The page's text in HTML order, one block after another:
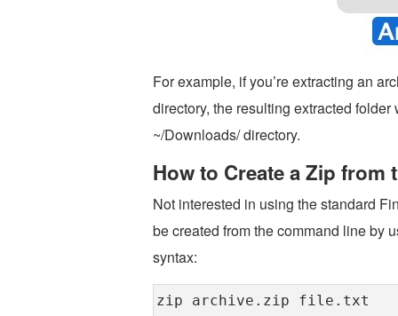
For example, if you’re extracting an
directory, the resulting extracted
~/Downloads/ directory.
How to Create a Zip from
Not interested in using the standard
be created from the command line by
syntax:
zip archive.zip file.txt